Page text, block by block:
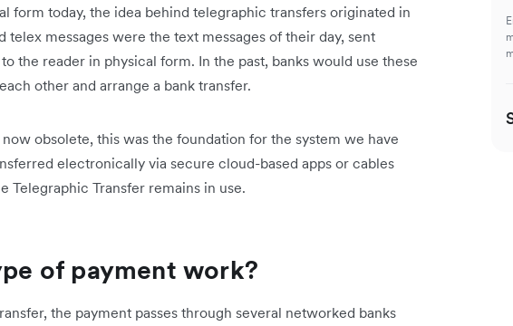
form today, the idea behind telegraphic transfers originated in
telex messages were the text messages of their day, sent
the reader in physical form. In the past, banks would use these
other and arrange a bank transfer.
obsolete, this was the foundation for the system we have
electronically via secure cloud-based apps or cables
Telegraphic Transfer remains in use.
of payment work?
the payment passes through several networked banks